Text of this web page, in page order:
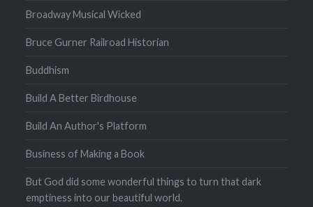
Broadway Musical Wicked
Bruce Gurner Railroad Historian
Buddhism
Build A Better Birdhouse
Build An Author's Platform
Business of Making a Book
But God did some wonderful things to turn that dark
emptiness into our beautiful world.